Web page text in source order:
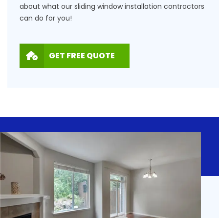
about what our sliding window installation contractors
can do for you!
GET FREE QUOTE